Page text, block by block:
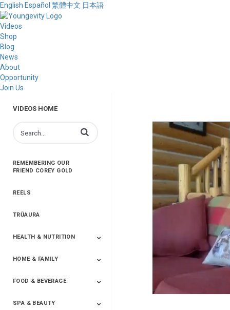
English Español 繁體中文 日本語
Videos
Shop
Blog
News
About
Opportunity
Join Us
VIDEOS HOME
Enter terms to search videos
REMEMBERING OUR
FRIEND COREY GOLD
REELS
TRŪAURA
HEALTH & NUTRITION
Targeted Nutrition
ProLine™
Shakes
Energy
FX Products
HOME & FAMILY
Household
FOOD & BEVERAGE
Beverages
Spices
SPA & BEAUTY